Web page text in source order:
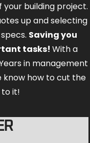
building project.
up and selecting
Saving you
tasks! With a
in management
know how to cut the
it!